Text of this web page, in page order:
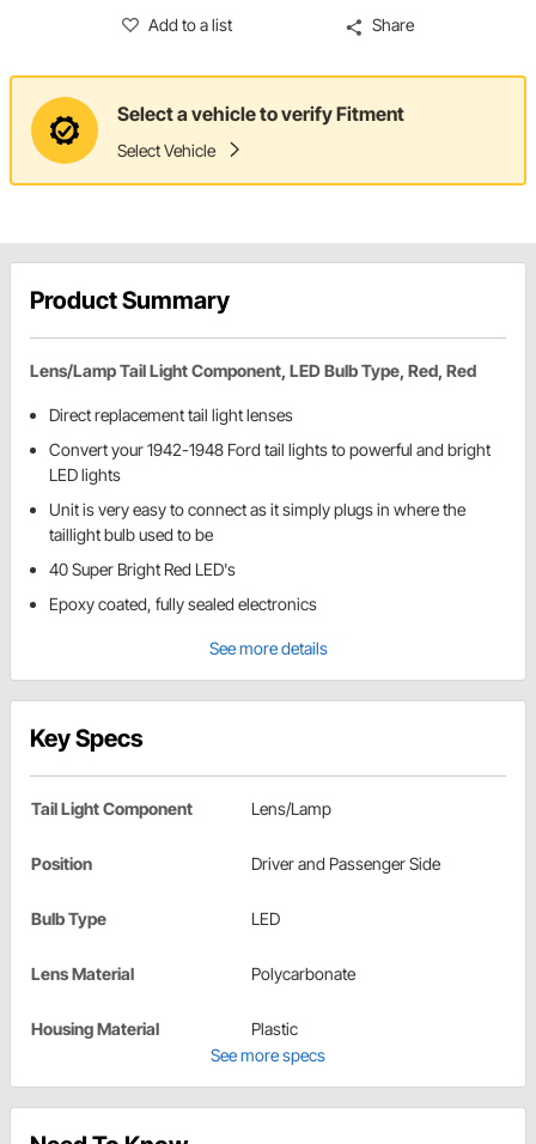
Add to a list Share
Select a vehicle to verify Fitment
Select Vehicle
Product Summary
Lens/Lamp Tail Light Component, LED Bulb Type, Red, Red
Direct replacement tail light lenses
Convert your 1942-1948 Ford tail lights to powerful and bright
LED lights
Unit is very easy to connect as it simply plugs in where the
taillight bulb used to be
40 Super Bright Red LED's
Epoxy coated, fully sealed electronics
See more details
Key Specs
Tail Light Component Lens/Lamp
Position Driver and Passenger Side
Bulb Type LED
Lens Material Polycarbonate
Housing Material
Plastic
See more specs